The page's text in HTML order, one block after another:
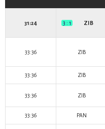
31:24 3 : 1 ZIB
33:36 ZIB
33:36 ZIB
33:36 ZIB
33:36 PAN